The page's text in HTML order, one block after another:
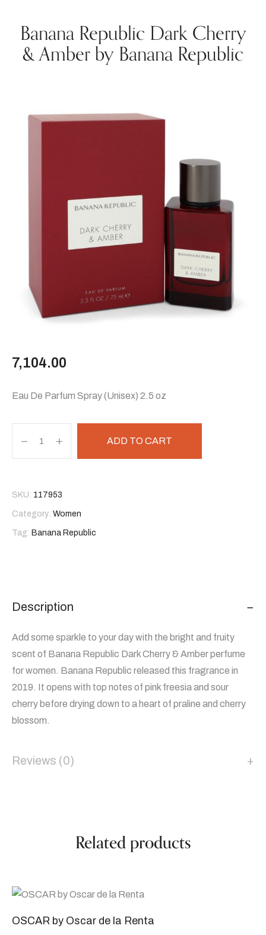
Banana Republic Dark Cherry
& Amber by Banana Republic
7,104.00
Eau De Parfum Spray (Unisex) 2.5 oz
ADD TO CART
SKU: 117953
Category: Women
Tag: Banana Republic
Description
Add some sparkle to your day with the bright and fruity
scent of Banana Republic Dark Cherry & Amber perfume
for women. Banana Republic released this fragrance in
2019. It opens with top notes of pink freesia and sour
cherry before drying down to a heart of praline and cherry
blossom.
Reviews (0)
Related products
OSCAR by Oscar de la Renta